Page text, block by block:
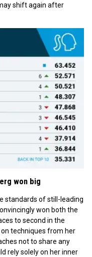
shift again after
won big
standards of still-leading
won both the
to second in the
techniques from her
not to share any
rely solely on her inner